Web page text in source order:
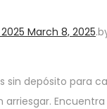
March 8, 2025.
sin depósito para
arriesgar.